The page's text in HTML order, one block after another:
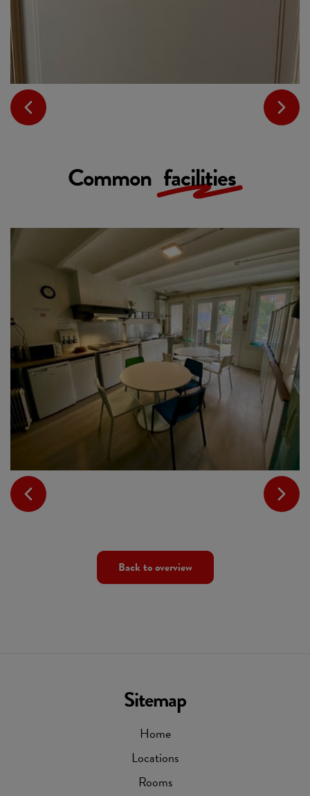
Common facilities
Back to overview
Sitemap
Home
Locations
Rooms